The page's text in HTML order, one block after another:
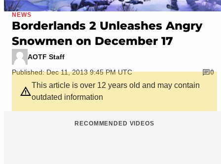
NEWS
Borderlands 2 Unleashes Angry
Snowmen on December 17
AOTF Staff
Published: Dec 11, 2013 9:45 PM UTC
0
This article is over 12 years old and may contain
outdated information
RECOMMENDED VIDEOS